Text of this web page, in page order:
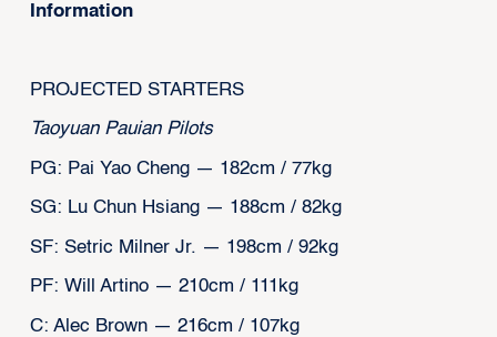
Information
PROJECTED STARTERS
Taoyuan Pauian Pilots
PG: Pai Yao Cheng — 182cm / 77kg
SG: Lu Chun Hsiang — 188cm / 82kg
SF: Setric Milner Jr. — 198cm / 92kg
PF: Will Artino — 210cm / 111kg
C: Alec Brown — 216cm / 107kg